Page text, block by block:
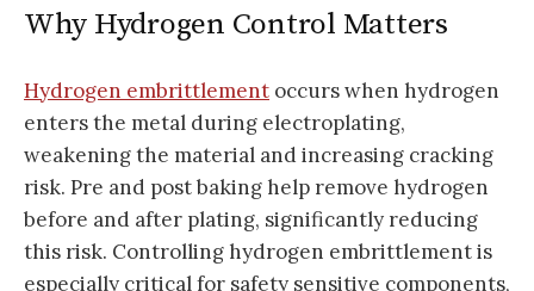
Why Hydrogen Control Matters
Hydrogen embrittlement occurs when hydrogen
enters the metal during electroplating,
weakening the material and increasing cracking
risk. Pre and post baking help remove hydrogen
before and after plating, significantly reducing
this risk. Controlling hydrogen embrittlement is
especially critical for safety sensitive components,